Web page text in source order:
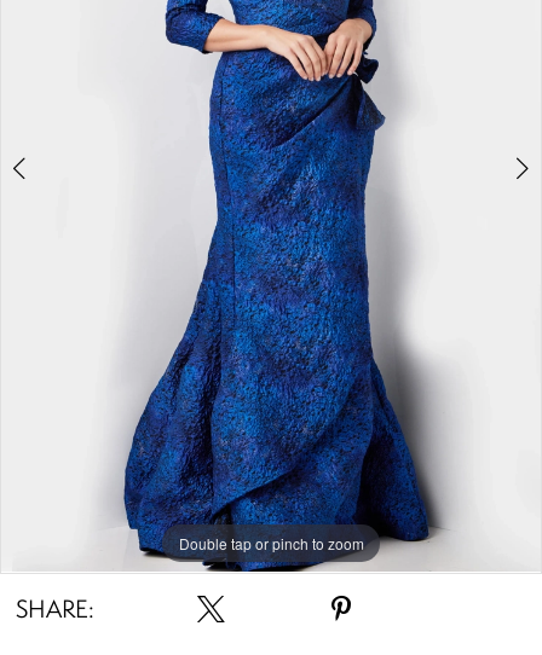
Double tap or pinch to zoom
Double tap or pinch to zoom
Double tap or pinch to zoom
SHARE: